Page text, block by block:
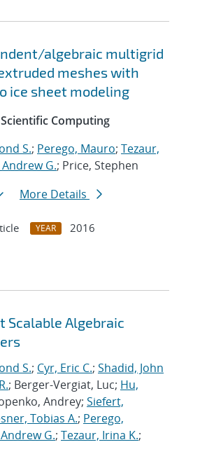
algebraic multigrid
meshes with
ice sheet modeling
Computing
S.; Perego, Mauro; Tezaur,
G.; Price, Stephen
More Details
YEAR
2016
Scalable Algebraic
S.; Cyr, Eric C.; Shadid, John
; Berger-Vergiat, Luc; Hu,
Andrey; Siefert,
Tobias A.; Perego,
G.; Tezaur, Irina K.;